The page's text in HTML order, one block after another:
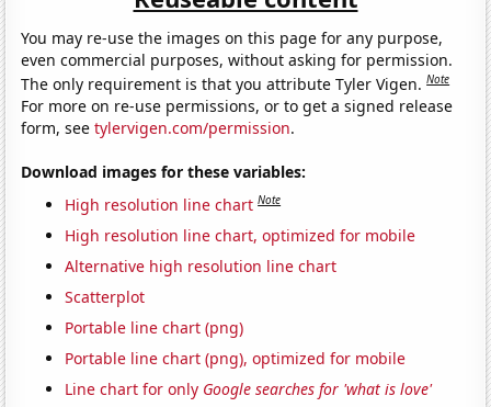
You may re-use the images on this page for any purpose,
even commercial purposes, without asking for permission.
The only requirement is that you attribute Tyler Vigen.Note
For more on re-use permissions, or to get a signed release
form, seetylervigen.com/permission.
Download images for these variables:
High resolution line chart Note
High resolution line chart, optimized for mobile
Alternative high resolution line chart
Scatterplot
Portable line chart (png)
Portable line chart (png), optimized for mobile
Line chart for only Google searches for 'what is love'